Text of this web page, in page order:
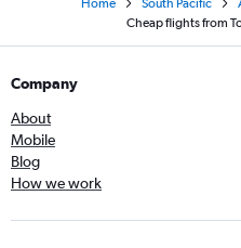
Home South Pacific
Cheap flights from
Company
About
Mobile
Blog
How we work